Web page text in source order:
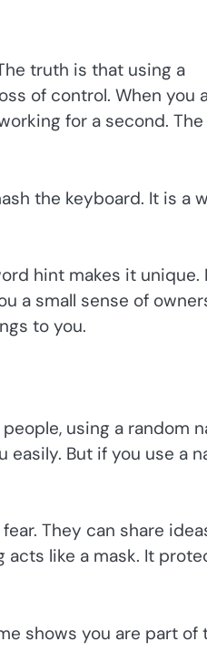
truth is that using a
of control. When you
for a second. The
the keyboard. It is a
hint makes it unique.
a small sense of
to you.
using a random
easily. But if you use a
They can share
like a mask. It
shows you are part of